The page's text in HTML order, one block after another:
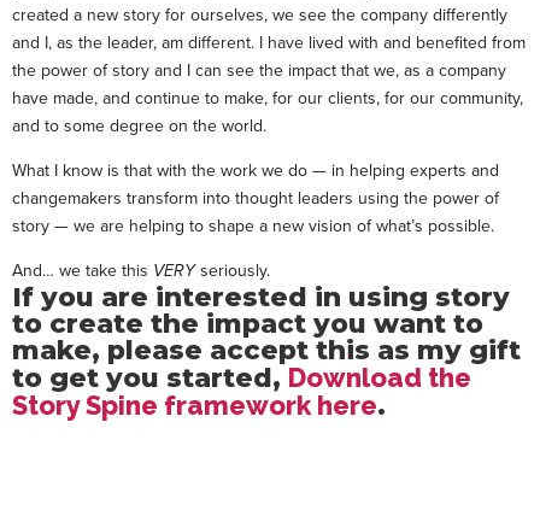
created a new story for ourselves, we see the company differently
and I, as the leader, am different. I have lived with and benefited from
the power of story and I can see the impact that we, as a company
have made, and continue to make, for our clients, for our community,
and to some degree on the world.
What I know is that with the work we do — in helping experts and
changemakers transform into thought leaders using the power of
story — we are helping to shape a new vision of what’s possible.
And… we take this VERYseriously.
If you are interested in using story
to create the impact you want to
make, please accept this as my gift
to get you started, Download the
Story Spine framework here.